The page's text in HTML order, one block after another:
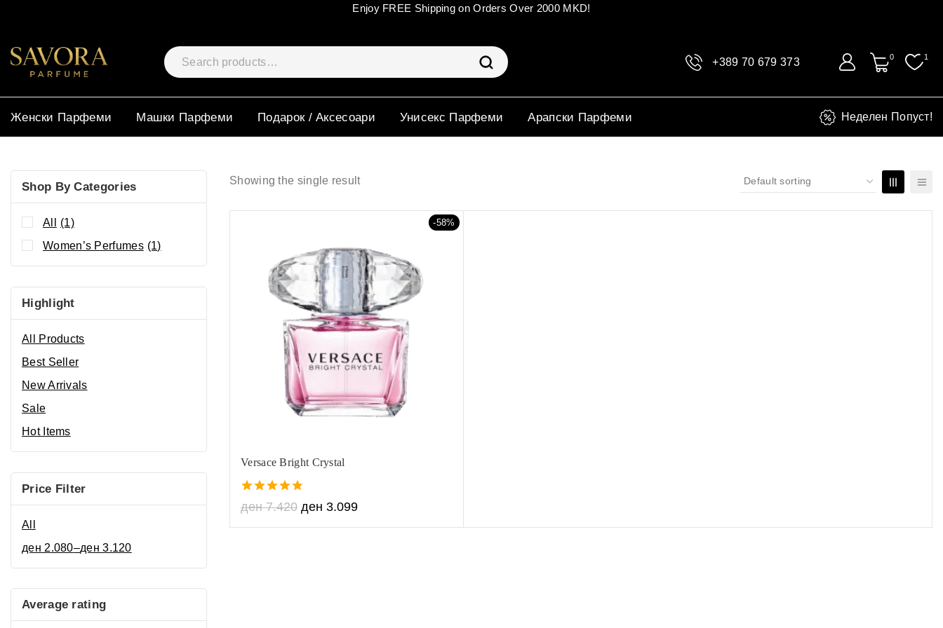
Enjoy FREE Shipping on Orders Over 2000 MKD!
+389 70 679 373 0 1
Женски Парфеми Машки Парфеми Подарок / Аксесоари Унисекс Парфеми Арапски Парфеми Неделен Попуст!
Showing the single result
-58%
Versace Bright Crystal
4.80
out of 5
ден7.420 ден 3.099
Shop By Categories
All
(1)
Women’s Perfumes (1)
Highlight
All Products
Best Seller
New Arrivals
Sale
Hot Items
Price Filter
All
ден 2.080–ден 3.120
Average rating